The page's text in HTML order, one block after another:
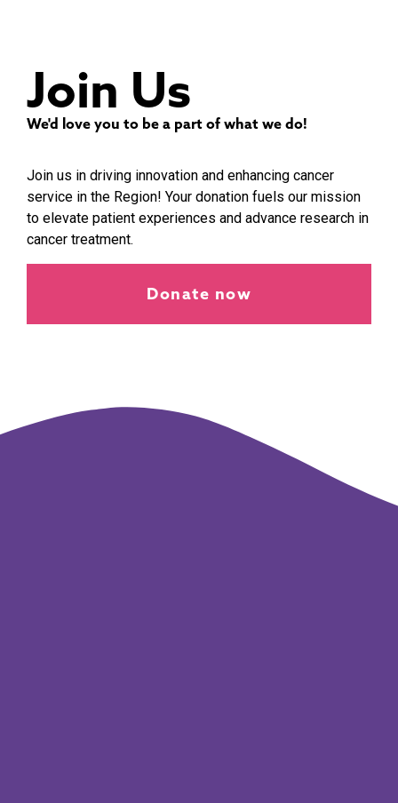
Join Us
We'd love you to be a part of what we do!
Join us in driving innovation and enhancing cancer
service in the Region! Your donation fuels our mission
to elevate patient experiences and advance research in
cancer treatment.
Donate now